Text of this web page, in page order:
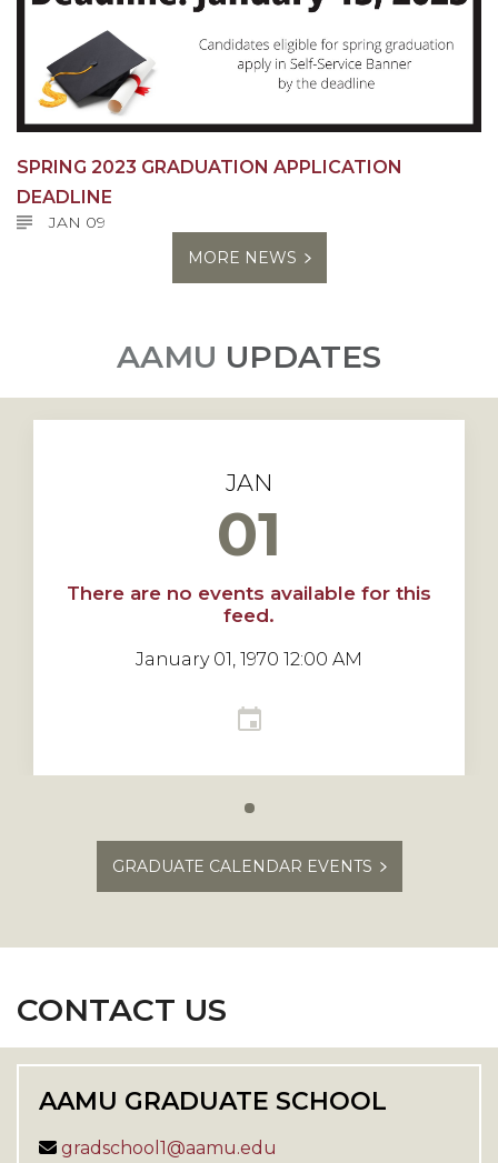
SPRING 2023 GRADUATION APPLICATION
DEADLINE
JAN 09
MORE NEWS
AAMU UPDATES
Carousel
slide
0
JAN
01
There are no events available for this
feed.
January 01, 1970 12:00 AM
GRADUATE CALENDAR EVENTS
CONTACT US
AAMU GRADUATE SCHOOL
gradschool1@aamu.edu